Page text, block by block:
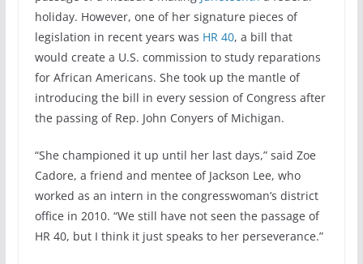
holiday. However, one of her signature pieces of
legislation in recent years was HR 40, a bill that
would create a U.S. commission to study reparations
for African Americans. She took up the mantle of
introducing the bill in every session of Congress after
the passing of Rep. John Conyers of Michigan.
“She championed it up until her last days,” said Zoe
Cadore, a friend and mentee of Jackson Lee, who
worked as an intern in the congresswoman’s district
office in 2010. “We still have not seen the passage of
HR 40, but I think it just speaks to her perseverance.”